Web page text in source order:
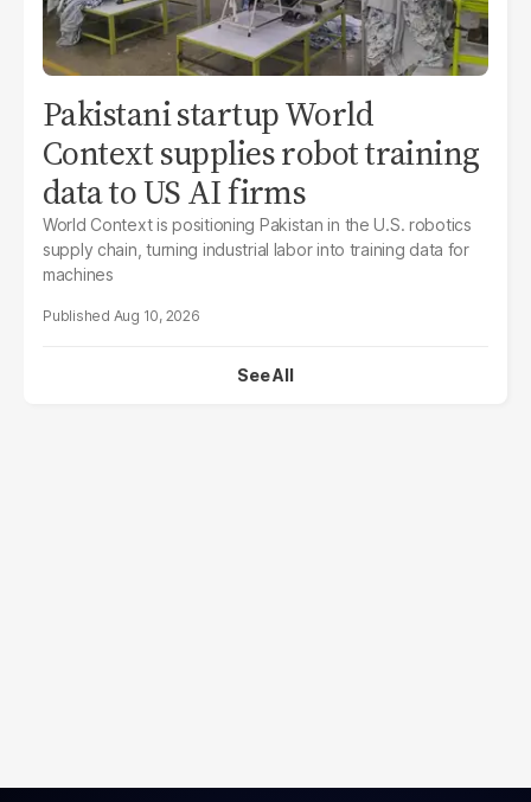
Pakistani startup World
Context supplies robot training
data to US AI firms
World Context is positioning Pakistan in the U.S. robotics
supply chain, turning industrial labor into training data for
machines
Aug 10, 2026
See All